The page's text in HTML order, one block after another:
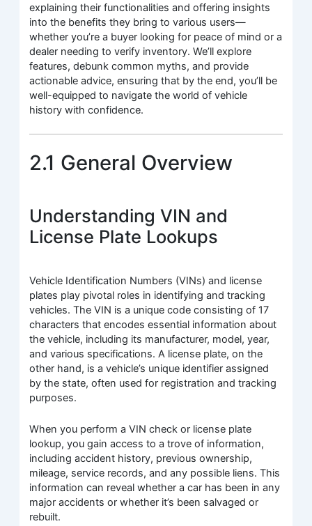
explaining their functionalities and offering insights
into the benefits they bring to various users—
whether you’re a buyer looking for peace of mind or a
dealer needing to verify inventory. We’ll explore
features, debunk common myths, and provide
actionable advice, ensuring that by the end, you’ll be
well-equipped to navigate the world of vehicle
history with confidence.
2.1 General Overview
Understanding VIN and
License Plate Lookups
Vehicle Identification Numbers (VINs) and license
plates play pivotal roles in identifying and tracking
vehicles. The VIN is a unique code consisting of 17
characters that encodes essential information about
the vehicle, including its manufacturer, model, year,
and various specifications. A license plate, on the
other hand, is a vehicle’s unique identifier assigned
by the state, often used for registration and tracking
purposes.
When you perform a VIN check or license plate
lookup, you gain access to a trove of information,
including accident history, previous ownership,
mileage, service records, and any possible liens. This
information can reveal whether a car has been in any
major accidents or whether it’s been salvaged or
rebuilt.